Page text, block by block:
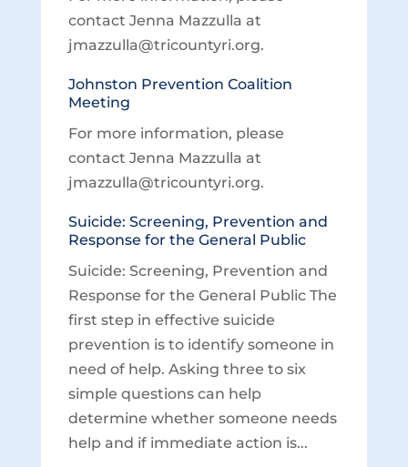
contact Jenna Mazzulla at
jmazzulla@tricountyri.org.
Johnston Prevention Coalition
Meeting
For more information, please
contact Jenna Mazzulla at
jmazzulla@tricountyri.org.
Suicide: Screening, Prevention and
Response for the General Public
Suicide: Screening, Prevention and
Response for the General Public The
first step in effective suicide
prevention is to identify someone in
need of help. Asking three to six
simple questions can help
determine whether someone needs
help and if immediate action is...